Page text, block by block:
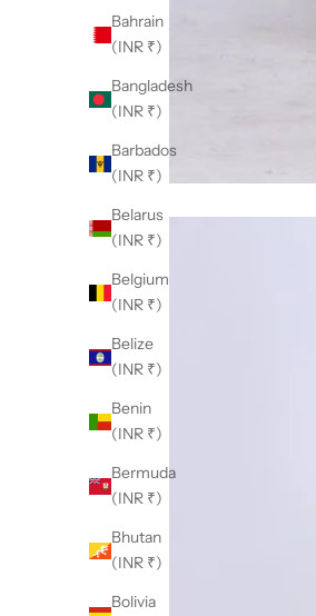
Bahrain
(INR ₹)
Bangladesh
(INR ₹)
Barbados
(INR ₹)
Belarus
(INR ₹)
Belgium
(INR ₹)
Belize
(INR ₹)
Benin
(INR ₹)
Bermuda
(INR ₹)
Bhutan
(INR ₹)
Bolivia